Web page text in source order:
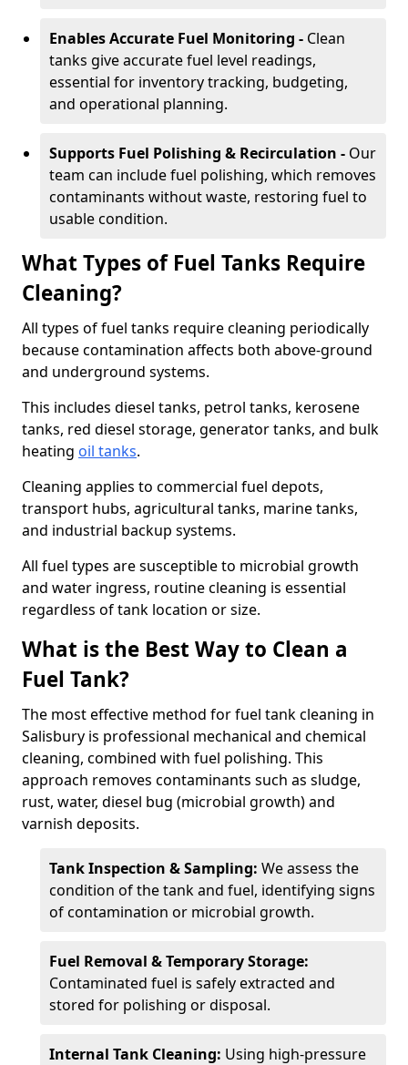
Enables Accurate Fuel Monitoring - Clean
tanks give accurate fuel level readings,
essential for inventory tracking, budgeting,
and operational planning.
Supports Fuel Polishing & Recirculation - Our
team can include fuel polishing, which removes
contaminants without waste, restoring fuel to
usable condition.
What Types of Fuel Tanks Require
Cleaning?
All types of fuel tanks require cleaning periodically
because contamination affects both above-ground
and underground systems.
This includes diesel tanks, petrol tanks, kerosene
tanks, red diesel storage, generator tanks, and bulk
heating oil tanks.
Cleaning applies to commercial fuel depots,
transport hubs, agricultural tanks, marine tanks,
and industrial backup systems.
All fuel types are susceptible to microbial growth
and water ingress, routine cleaning is essential
regardless of tank location or size.
What is the Best Way to Clean a
Fuel Tank?
The most effective method for fuel tank cleaning in
Salisbury is professional mechanical and chemical
cleaning, combined with fuel polishing. This
approach removes contaminants such as sludge,
rust, water, diesel bug (microbial growth) and
varnish deposits.
Tank Inspection & Sampling: We assess the
condition of the tank and fuel, identifying signs
of contamination or microbial growth.
Fuel Removal & Temporary Storage:
Contaminated fuel is safely extracted and
stored for polishing or disposal.
Internal Tank Cleaning: Using high-pressure